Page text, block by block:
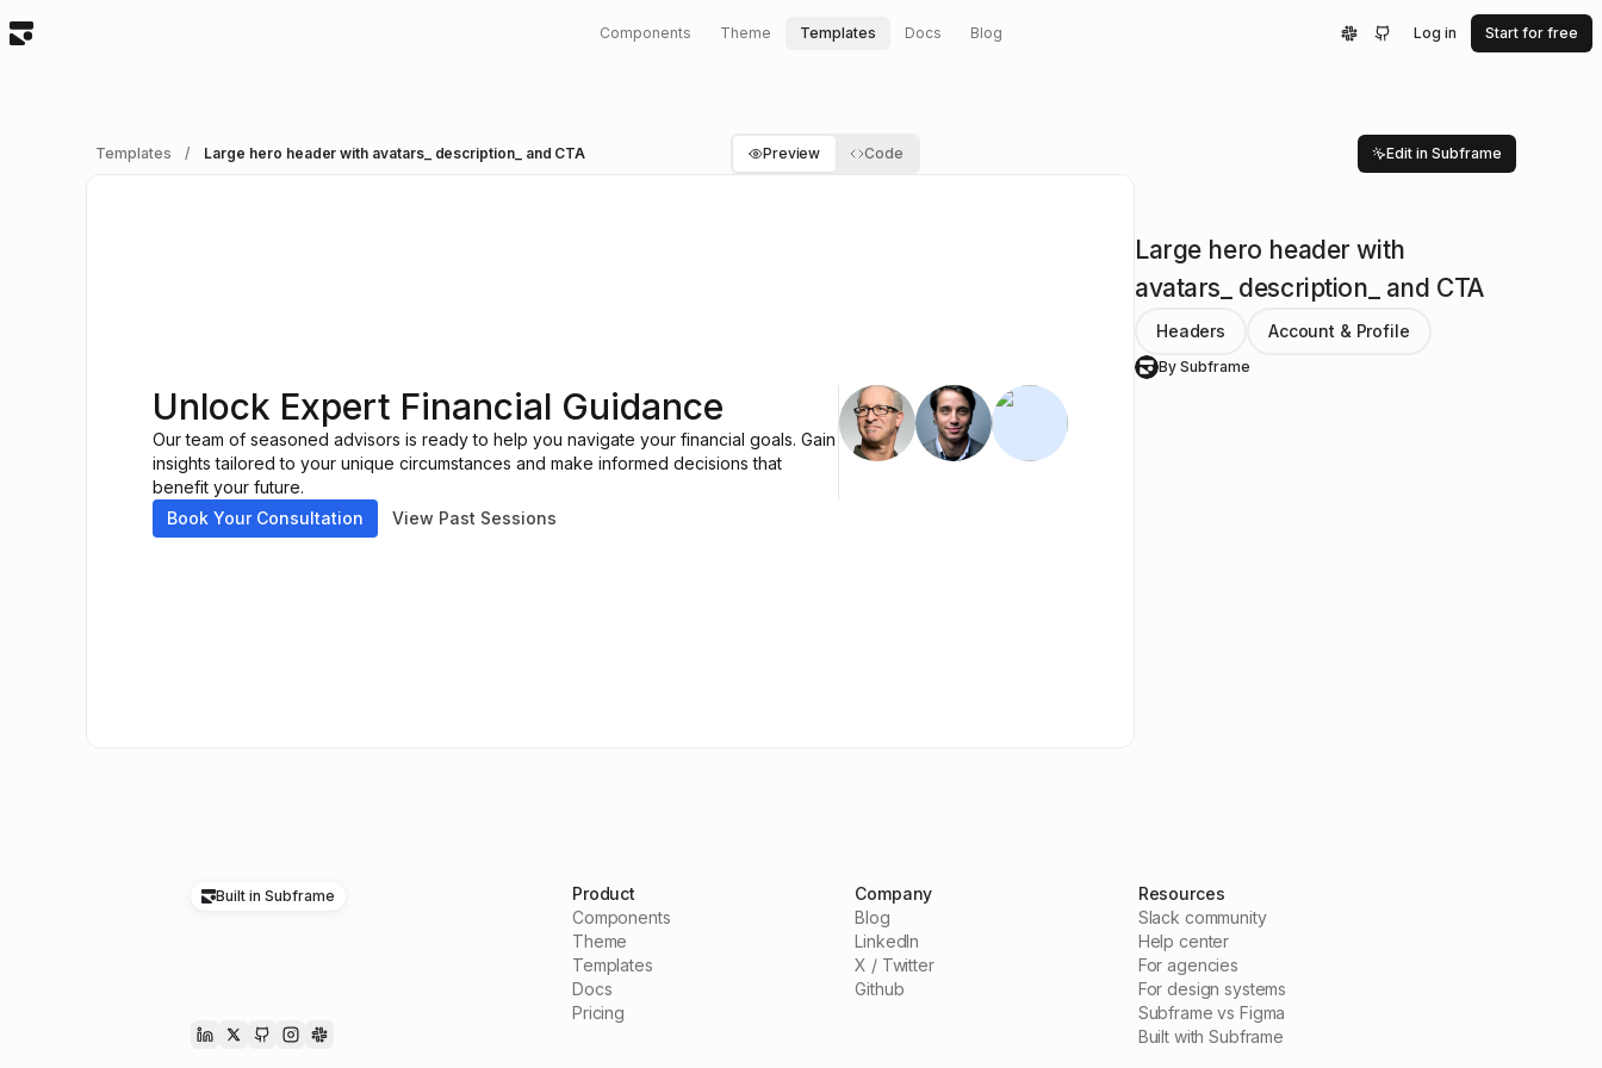
Components Theme Templates Docs Blog Log in Start for free
Templates / Large hero header with avatars_ description_ and CTA Preview Code Edit in Subframe
Unlock Expert Financial Guidance
Our team of seasoned advisors is ready to help you navigate your financial goals. Gain
insights tailored to your unique circumstances and make informed decisions that
benefit your future.
UserCircleBriefcaseDollarSign
Book Your Consultation View Past Sessions
Large hero header with
avatars_ description_ and CTA
Headers Account & Profile
S By Subframe
Built in Subframe
Product
Components
Theme
Templates
Docs
Pricing
Company
Blog
LinkedIn
X / Twitter
Github
Resources
Slack community
Help center
For agencies
For design systems
Subframe vs Figma
Built with Subframe